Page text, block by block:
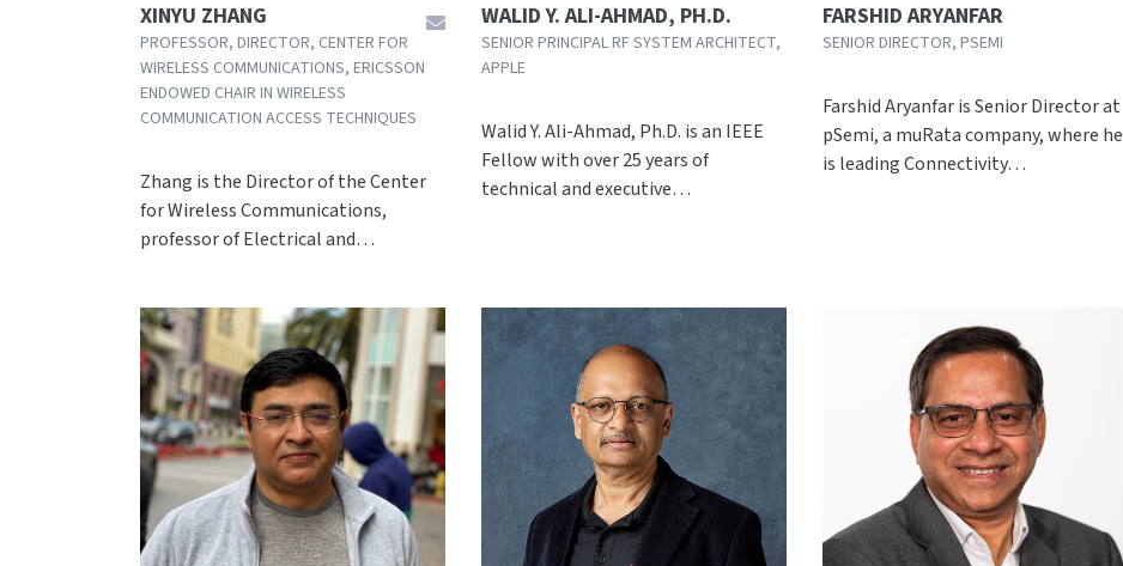
XINYU ZHANG
PROFESSOR, DIRECTOR, CENTER FOR
WIRELESS COMMUNICATIONS, ERICSSON
ENDOWED CHAIR IN WIRELESS
COMMUNICATION ACCESS TECHNIQUES
Zhang is the Director of the Center
for Wireless Communications,
professor of Electrical and…
WALID Y. ALI-AHMAD, PH.D.
SENIOR PRINCIPAL RF SYSTEM ARCHITECT,
APPLE
Walid Y. Ali-Ahmad, Ph.D. is an IEEE
Fellow with over 25 years of
technical and executive…
FARSHID ARYANFAR
SENIOR DIRECTOR, PSEMI
Farshid Aryanfar is Senior Director at
pSemi, a muRata company, where he
is leading Connectivity…